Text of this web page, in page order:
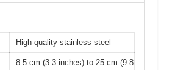
High-quality stainless steel
8.5 cm (3.3 inches) to 25 cm (9.8